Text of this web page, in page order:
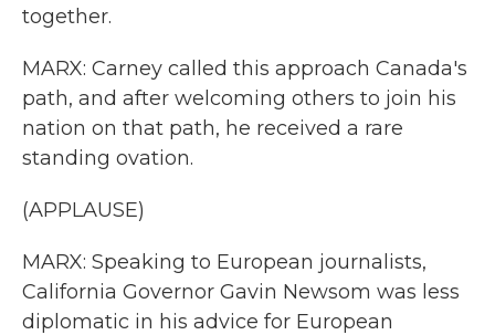
together.
MARX: Carney called this approach Canada's
path, and after welcoming others to join his
nation on that path, he received a rare
standing ovation.
(APPLAUSE)
MARX: Speaking to European journalists,
California Governor Gavin Newsom was less
diplomatic in his advice for European